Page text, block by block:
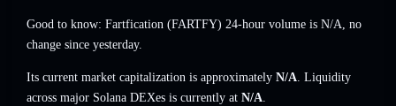
Good to know: Fartfication (FARTFY) 24-hour volume is N/A, no
change since yesterday.
Its current market capitalization is approximately N/A. Liquidity
across major Solana DEXes is currently at N/A.